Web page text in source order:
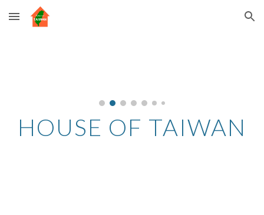
Skip to main content Skip to navigation
HOUSE OF TAIWAN